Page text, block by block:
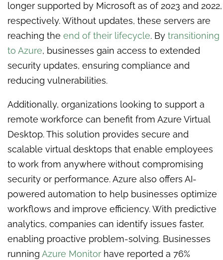
longer supported by Microsoft as of 2023 and 2022,
respectively. Without updates, these servers are
reaching the end of their lifecycle. By transitioning
to Azure, businesses gain access to extended
security updates, ensuring compliance and
reducing vulnerabilities.
Additionally, organizations looking to support a
remote workforce can benefit from Azure Virtual
Desktop. This solution provides secure and
scalable virtual desktops that enable employees
to work from anywhere without compromising
security or performance. Azure also offers AI-
powered automation to help businesses optimize
workflows and improve efficiency. With predictive
analytics, companies can identify issues faster,
enabling proactive problem-solving. Businesses
running Azure Monitor have reported a 76%